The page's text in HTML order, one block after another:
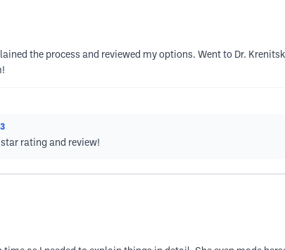
the process and reviewed my options. Went to Dr.
rating and review!